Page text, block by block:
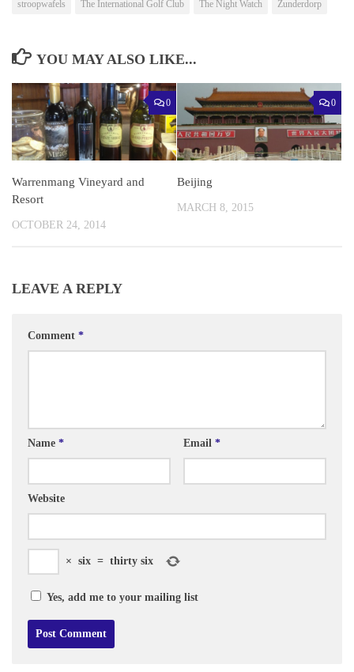
stroopwafels The International Golf Club The Night Watch Zunderdorp
YOU MAY ALSO LIKE...
0
Warrenmang Vineyard and
Resort
OCTOBER 24, 2014
0
Beijing
MARCH 8, 2015
LEAVE A REPLY
Comment *
Name * Email *
Website
× six = thirty six
Yes, add me to your mailing list